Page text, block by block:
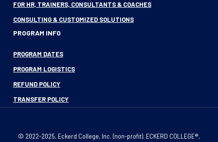
FOR HR, TRAINERS, CONSULTANTS & COACHES
CONSULTING & CUSTOMIZED SOLUTIONS
PROGRAM INFO
PROGRAM DATES
PROGRAM LOGISTICS
REFUND POLICY
TRANSFER POLICY
© 2022-2025, Eckerd College, Inc. (non-profit). ECKERD COLLEGE®,